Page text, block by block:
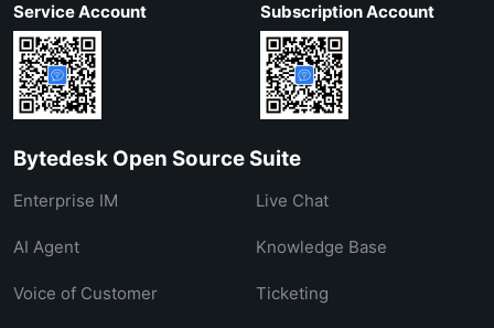
Service Account Subscription Account
Bytedesk Open Source Suite
Enterprise IM Live Chat
AI Agent Knowledge Base
Voice of Customer Ticketing